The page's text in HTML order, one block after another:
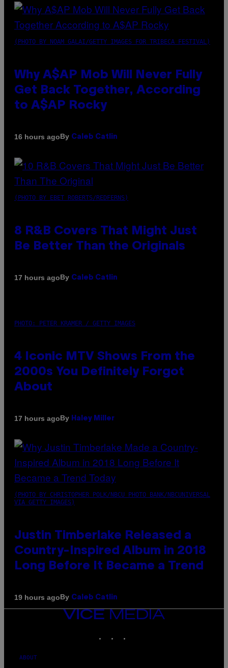
(PHOTO BY NOAM GALAI/GETTY IMAGES FOR TRIBECA FESTIVAL)
Why A$AP Mob Will Never Fully
Get Back Together, According
to A$AP Rocky
16 hours agoBy Caleb Catlin
(PHOTO BY EBET ROBERTS/REDFERNS)
8 R&B Covers That Might Just
Be Better Than the Originals
17 hours agoBy Caleb Catlin
PHOTO: PETER KRAMER / GETTY IMAGES
4 Iconic MTV Shows From the
2000s You Definitely Forgot
About
17 hours agoBy Haley Miller
(PHOTO BY CHRISTOPHER POLK/NBCU PHOTO BANK/NBCUNIVERSAL
VIA GETTY IMAGES)
Justin Timberlake Released a
Country-Inspired Album in 2018
Long Before It Became a Trend
19 hours agoBy Caleb Catlin
VICE
ABOUT